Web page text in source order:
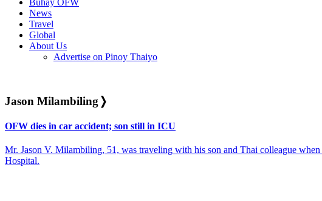
Buhay OFW
News
Travel
Global
About Us
Advertise on Pinoy Thaiyo
Jason Milambiling ❭
OFW dies in car accident; son still in ICU
Mr. Jason V. Milambiling, 51, was traveling with his son and Thai colleague
Hospital.